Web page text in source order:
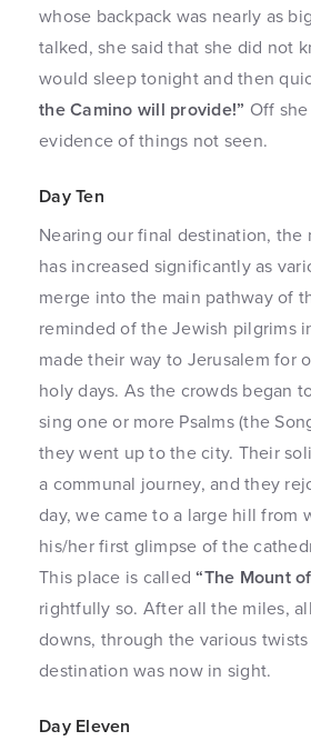
whose backpack was nearly as
talked, she said that she did not
would sleep tonight and then
the Camino will provide!” Off
evidence of things not seen.
Day Ten
Nearing our final destination, the
has increased significantly as
merge into the main pathway of
reminded of the Jewish pilgrims
made their way to Jerusalem for
holy days. As the crowds began
sing one or more Psalms (the
they went up to the city. Their
a communal journey, and they
day, we came to a large hill from
his/her first glimpse of the
This place is called“The Mount
rightfully so. After all the miles,
downs, through the various
destination was now in sight.
Day Eleven